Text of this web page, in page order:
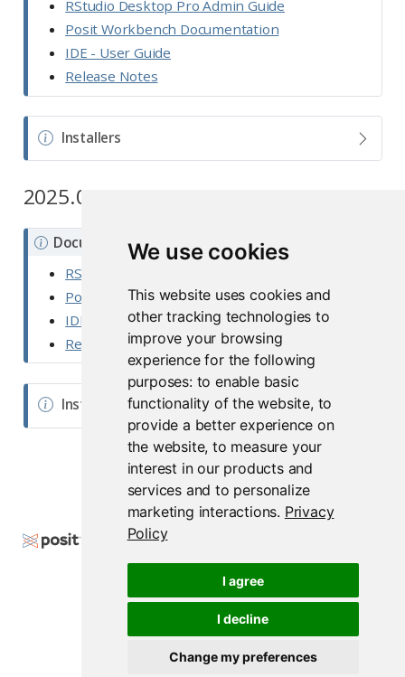
We use cookies
This website uses cookies and
other tracking technologies to
improve your browsing
experience for the following
purposes: to enable basic
functionality of the website, to
provide a better experience on
the website,to measure your
interest in our products and
services and to personalize
marketing interactions. Privacy
Policy
I agree
I decline
Change my preferences
RStudio Desktop Pro Admin Guide
Posit Workbench Documentation
IDE - User Guide
Release Notes
N
o
e
Installers
2025.05.0
N
Documentation
RStudio Desktop Pro Admin Guide
Posit Workbench Documentation
IDE - User Guide
Release Notes
N
o
Installers
Copyright © 2000-2026 Posit Software, PBC. All
Rights Reserved.
Support posit.co